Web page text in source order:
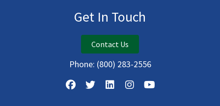
Get In Touch
Contact Us
Phone: (800) 283-2556